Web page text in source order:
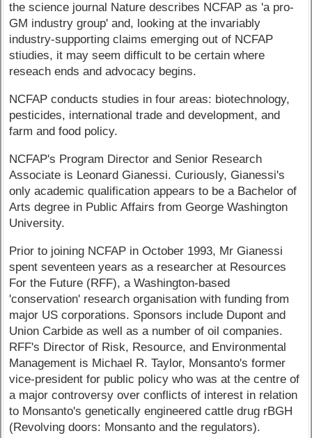
the science journal Nature describes NCFAP as 'a pro-
GM industry group' and, looking at the invariably
industry-supporting claims emerging out of NCFAP
stiudies, it may seem difficult to be certain where
reseach ends and advocacy begins.
NCFAP conducts studies in four areas: biotechnology,
pesticides, international trade and development, and
farm and food policy.
NCFAP's Program Director and Senior Research
Associate is Leonard Gianessi. Curiously, Gianessi's
only academic qualification appears to be a Bachelor of
Arts degree in Public Affairs from George Washington
University.
Prior to joining NCFAP in October 1993, Mr Gianessi
spent seventeen years as a researcher at Resources
For the Future (RFF), a Washington-based
'conservation' research organisation with funding from
major US corporations. Sponsors include Dupont and
Union Carbide as well as a number of oil companies.
RFF's Director of Risk, Resource, and Environmental
Management is Michael R. Taylor, Monsanto's former
vice-president for public policy who was at the centre of
a major controversy over conflicts of interest in relation
to Monsanto's genetically engineered cattle drug rBGH
(Revolving doors: Monsanto and the regulators).